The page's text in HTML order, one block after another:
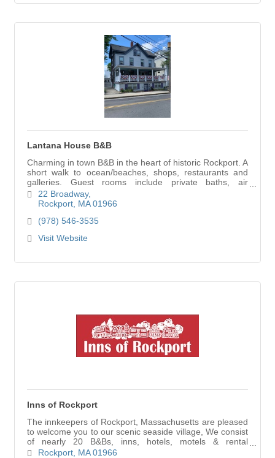
Lantana House B&B
Charming in town B&B in the heart of historic Rockport. A
short walk to ocean/beaches, shops, restaurants and
galleries. Guest rooms include private baths, air
conditioning and cable TV. On premises p
22 Broadway
Rockport MA 01966
(978) 546-3535
Visit Website
Inns of Rockport
The innkeepers of Rockport, Massachusetts are pleased
to welcome you to our scenic seaside village, We consist
of nearly 20 B&Bs, inns, hotels, motels & rental
properties with over 300 rooms.
Rockport MA 01966